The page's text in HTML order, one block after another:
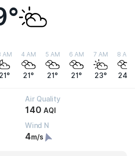
AM
21°
4 AM
21°
5 AM
21°
6 AM
21°
7 AM
23°
8 AM
24°
Air Quality
140 AQI
Wind N
4m/s